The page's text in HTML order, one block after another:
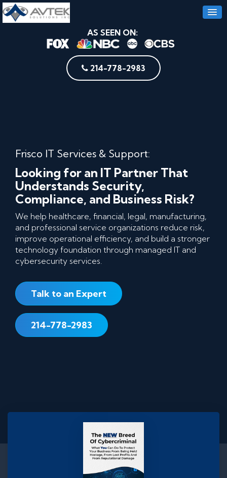
AS SEEN ON:
214-778-2983
Frisco IT Services & Support:
Looking for an IT Partner That
Understands Security,
Compliance, and Business Risk?
We help healthcare, financial, legal, manufacturing,
and professional service organizations reduce risk,
improve operational efficiency, and build a stronger
technology foundation through managed IT and
cybersecurity services.
Talk to an Expert
214-778-2983